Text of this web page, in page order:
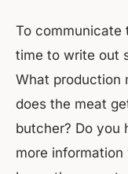
To communicate
time to write out
What production
does the meat
butcher? Do you
more